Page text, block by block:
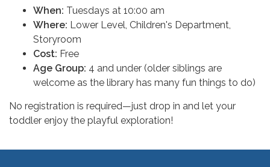
When: Tuesdays at 10:00 am
Where: Lower Level, Children's Department,
Storyroom
Cost: Free
Age Group: 4 and under (older siblings are
welcome as the library has many fun things to do)
No registration is required—just drop in and let your
toddler enjoy the playful exploration!